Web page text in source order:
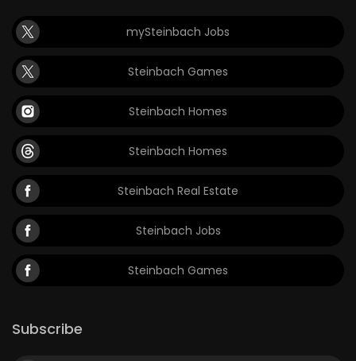
mySteinbach Jobs
Steinbach Games
Steinbach Homes
Steinbach Homes
Steinbach Real Estate
Steinbach Jobs
Steinbach Games
Subscribe